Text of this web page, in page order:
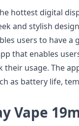
hottest digital
and stylish
users to have a
that enables
their usage. The
as battery life,
Vape